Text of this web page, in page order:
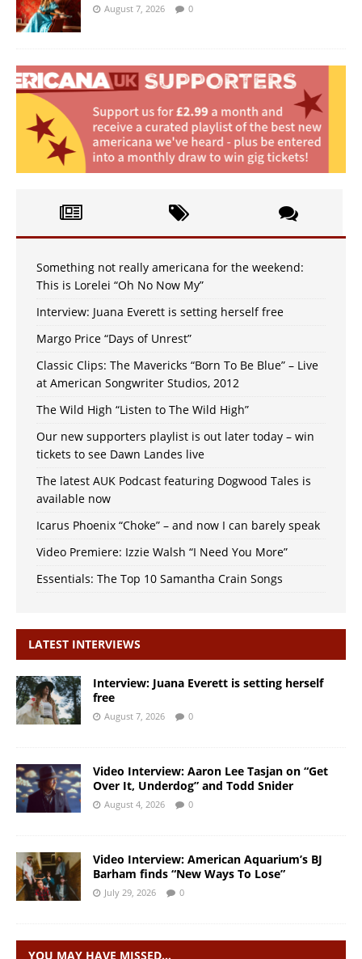
August 7, 2026 0
Something not really americana for the weekend:
This is Lorelei “Oh No Now My”
Interview: Juana Everett is setting herself free
Margo Price “Days of Unrest”
Classic Clips: The Mavericks “Born To Be Blue” – Live
at American Songwriter Studios, 2012
The Wild High “Listen to The Wild High”
Our new supporters playlist is out later today – win
tickets to see Dawn Landes live
The latest AUK Podcast featuring Dogwood Tales is
available now
Icarus Phoenix “Choke” – and now I can barely speak
Video Premiere: Izzie Walsh “I Need You More”
Essentials: The Top 10 Samantha Crain Songs
LATEST INTERVIEWS
Interview: Juana Everett is setting herself
free
August 7, 2026 0
Video Interview: Aaron Lee Tasjan on “Get
Over It, Underdog” and Todd Snider
August 4, 2026 0
Video Interview: American Aquarium’s BJ
Barham finds “New Ways To Lose”
July 29, 2026 0
YOU MAY HAVE MISSED…